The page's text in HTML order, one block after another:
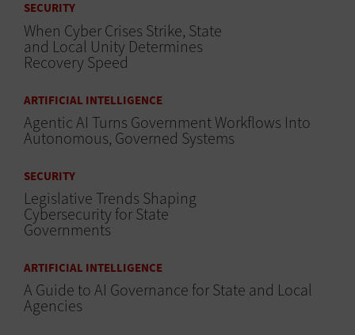
SECURITY
When Cyber Crises Strike, State
and Local Unity Determines
Recovery Speed
ARTIFICIAL INTELLIGENCE
Agentic AI Turns Government Workflows Into
Autonomous, Governed Systems
SECURITY
Legislative Trends Shaping
Cybersecurity for State
Governments
ARTIFICIAL INTELLIGENCE
A Guide to AI Governance for State and Local
Agencies